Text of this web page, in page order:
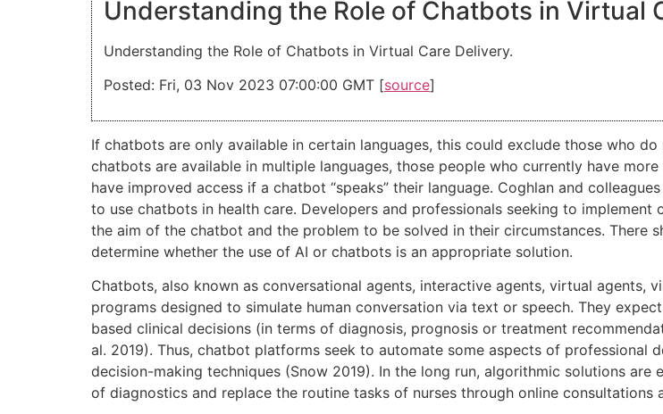
Understanding the Role of Chatbots in Virtual
Understanding the Role of Chatbots in Virtual Care Delivery.
Posted: Fri, 03 Nov 2023 07:00:00 GMT [source]
If chatbots are only available in certain languages, this could exclude those who
chatbots are available in multiple languages, those people who currently have
have improved access if a chatbot “speaks” their language. Coghlan and
to use chatbots in health care. Developers and professionals seeking to
the aim of the chatbot and the problem to be solved in their circumstances. There
determine whether the use of AI or chatbots is an appropriate solution.
Chatbots, also known as conversational agents, interactive agents, virtual agents,
programs designed to simulate human conversation via text or speech. They
based clinical decisions (in terms of diagnosis, prognosis or treatment
al. 2019). Thus, chatbot platforms seek to automate some aspects of
decision-making techniques (Snow 2019). In the long run, algorithmic solutions
of diagnostics and replace the routine tasks of nurses through online consultations